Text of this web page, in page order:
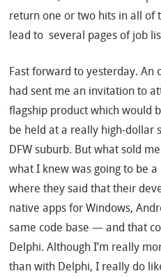
return one or two hits in all of
lead to several pages of job
Fast forward to yesterday. An
had sent me an invitation to
flagship product which would
be held at a really high-dollar
DFW suburb. But what sold
what I knew was going to be
where they said that their
native apps for Windows,
same code base — and that
Delphi. Although I’m really
than with Delphi, I really do